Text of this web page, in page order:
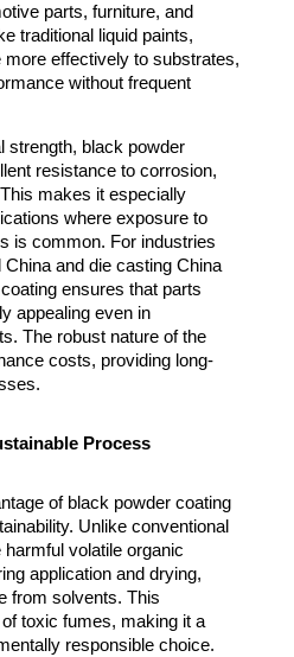
parts, furniture, and
traditional liquid paints,
more effectively to substrates,
without frequent
strength, black powder
resistance to corrosion,
makes it especially
where exposure to
is common. For industries
and die casting China
ensures that parts
appealing even in
The robust nature of the
costs, providing long-
Process
of black powder coating
Unlike conventional
harmful volatile organic
application and drying,
from solvents. This
toxic fumes, making it a
responsible choice.